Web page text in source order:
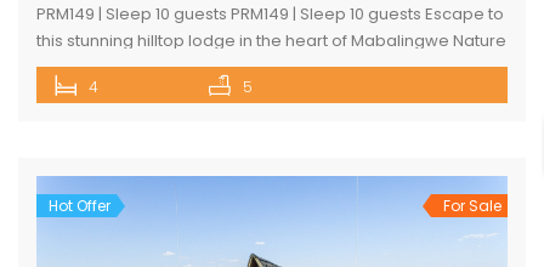
PRM149 | Sleep 10 guests PRM149 | Sleep 10 guests Escape to
this stunning hilltop lodge in the heart of Mabalingwe Nature
Reserve, offering breathtaking views across the reserve
and ultimate comfort for your getaway. Perfect for families
Features: […]
4 5
Hot Offer For Sale